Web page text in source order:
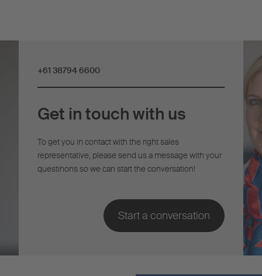
+61 38794 6600
Get in touch with us
To get you in contact with the right sales
representative, please send us a message with your
questinons so we can start the conversation!